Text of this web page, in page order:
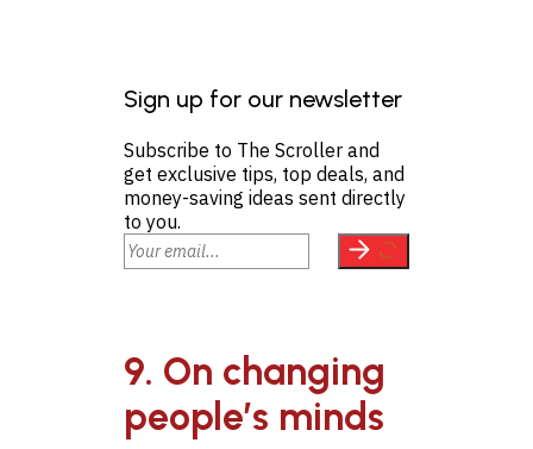
Sign up for our newsletter
Subscribe to The Scroller and
get exclusive tips, top deals, and
money-saving ideas sent directly
to you.
9. On changing
people’s minds